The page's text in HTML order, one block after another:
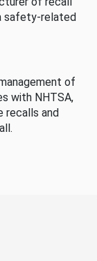
safety-related
of
with NHTSA,
recalls and